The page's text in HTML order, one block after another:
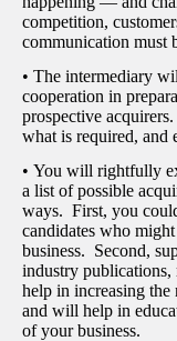
competition,
communication must
• The intermediary
cooperation in
prospective
what is required, and
• You will rightfully
a list of possible
ways. First, you
candidates who
business. Second,
industry publications,
help in increasing the
and will help in
of your business.